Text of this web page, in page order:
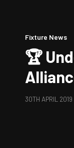
Fixture News
🏆
30TH APRIL 2019